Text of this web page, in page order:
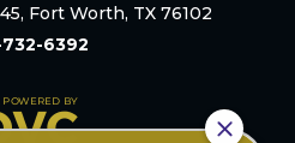
Fort Worth, TX 76102
732-6392